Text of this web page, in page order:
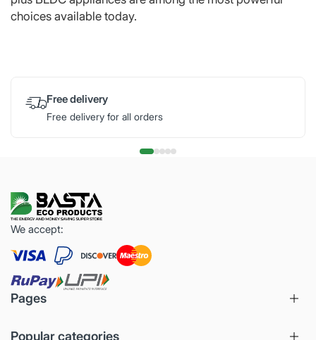
choices available today.
Free delivery
Free delivery for all orders
We accept:
Pages
Popular categories